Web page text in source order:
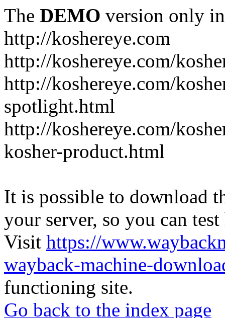
The DEMO version only
http://koshereye.com
http://koshereye.com/
http://koshereye.com/
spotlight.html
http://koshereye.com/
kosher-product.html
It is possible to download
your server, so you can
Visit https://
wayback-machine-
functioning site.
Go back to the index page